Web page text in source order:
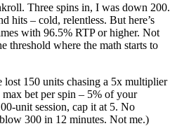
Three spins in, I was down 200.
hits – cold, relentless. But here’s
with 96.5% RTP or higher. Not
threshold where the math starts to
lost 150 units chasing a 5x multiplier
max bet per spin – 5% of your
unit session, cap it at 5. No
300 in 12 minutes. Not me.)